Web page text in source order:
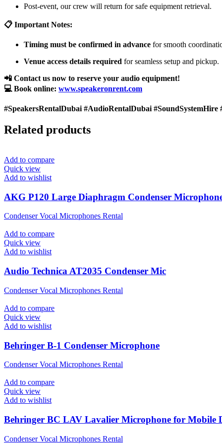
Post-event, our crew will return for safe equipment retrieval.
📋 Important Notes:
Timing must be confirmed in advance for smooth
Venue access details required for seamless setup and pickup.
📲 Contact us now to reserve your audio equipment!
💻 Book online: www.speakeronrent.com
#SpeakersRentalDubai #AudioRentalDubai
Related products
Add to compare
Quick view
Add to wishlist
AKG P120 Large Diaphragm Condenser
Condenser Vocal Microphones Rental
Add to compare
Quick view
Add to wishlist
Audio Technica AT2035 Condenser Mic
Condenser Vocal Microphones Rental
Add to compare
Quick view
Add to wishlist
Behringer B-1 Condenser Microphone
Condenser Vocal Microphones Rental
Add to compare
Quick view
Add to wishlist
Behringer BC LAV Lavalier Microphone for Mobile
Condenser Vocal Microphones Rental